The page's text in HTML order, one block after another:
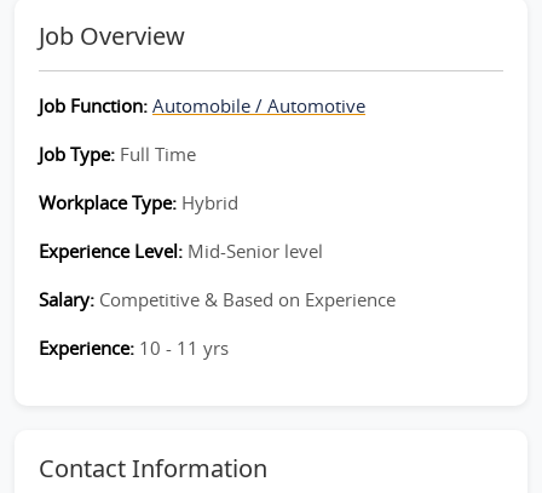
Job Overview
Job Function: Automobile / Automotive
Job Type: Full Time
Workplace Type: Hybrid
Experience Level: Mid-Senior level
Salary: Competitive & Based on Experience
Experience: 10 - 11 yrs
Contact Information